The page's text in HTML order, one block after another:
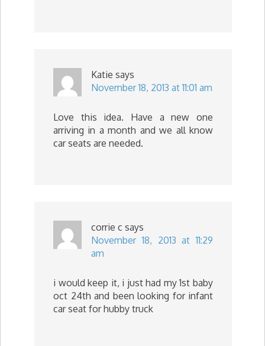
Katie says
November 18, 2013 at 11:01 am
Love this idea. Have a new one
arriving in a month and we all know
car seats are needed.
corrie c says
November 18, 2013 at 11:29
am
i would keep it, i just had my 1st baby
oct 24th and been looking for infant
car seat for hubby truck